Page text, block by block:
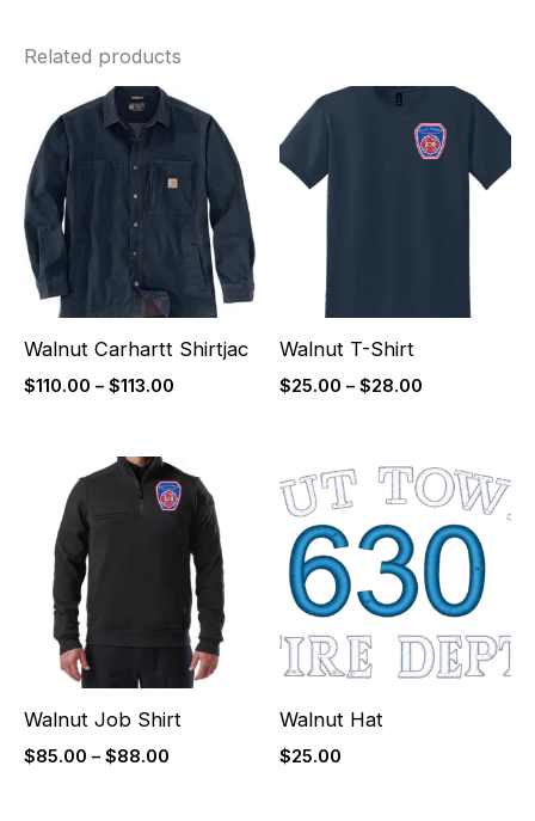
Related products
Walnut Carhartt Shirtjac
$110.00 – $113.00
Price
range:
$110.00
through
$113.00
Walnut T-Shirt
$25.00 – $28.00
Price
range:
$25.00
through
$28.00
Walnut Job Shirt
$85.00 – $88.00
Price
range:
$85.00
through
$88.00
Walnut Hat
$25.00